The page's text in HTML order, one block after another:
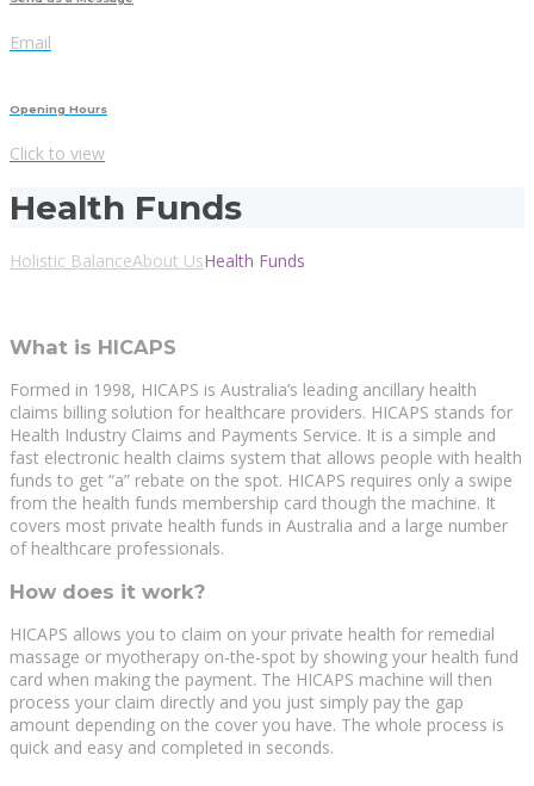
Email
Opening Hours
Click to view
Health Funds
Holistic BalanceAbout UsHealth Funds
What is HICAPS
Formed in 1998, HICAPS is Australia’s leading ancillary health
claims billing solution for healthcare providers. HICAPS stands for
Health Industry Claims and Payments Service. It is a simple and
fast electronic health claims system that allows people with health
funds to get “a” rebate on the spot. HICAPS requires only a swipe
from the health funds membership card though the machine. It
covers most private health funds in Australia and a large number
of healthcare professionals.
How does it work?
HICAPS allows you to claim on your private health for remedial
massage or myotherapy on-the-spot by showing your health fund
card when making the payment. The HICAPS machine will then
process your claim directly and you just simply pay the gap
amount depending on the cover you have. The whole process is
quick and easy and completed in seconds.